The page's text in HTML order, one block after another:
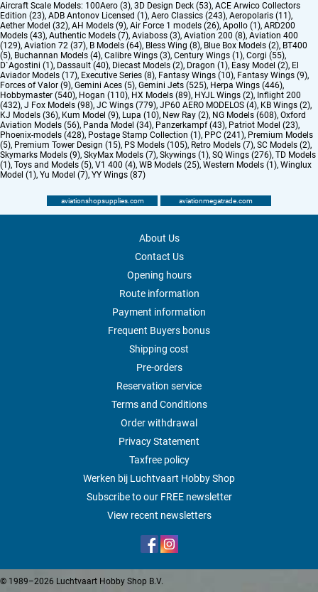
Aircraft Scale Models: 100Aero (3), 3D Design Deck (53), ACE Arwico Collectors
Edition (23), ADB Antonov Licensed (1), Aero Classics (243), Aeropolaris (11),
Aether Model (32), AH Models (9), Air Force 1 models (26), Apollo (1), ARD200
Models (43), Authentic Models (7), Aviaboss (3), Aviation 200 (8), Aviation 400
(129), Aviation 72 (37), B Models (64), Bless Wing (8), Blue Box Models (2), BT400
(5), Buchannan Models (4), Calibre Wings (3), Century Wings (1), Corgi (55),
D`Agostini (1), Dassault (40), Diecast Models (2), Dragon (1), Easy Model (2), El
Aviador Models (17), Executive Series (8), Fantasy Wings (10), Fantasy Wings (9),
Forces of Valor (9), Gemini Aces (5), Gemini Jets (525), Herpa Wings (446),
Hobbymaster (540), Hogan (110), HX Models (89), HYJL Wings (2), Inflight 200
(432), J Fox Models (98), JC Wings (779), JP60 AERO MODELOS (4), KB Wings (2),
KJ Models (36), Kum Model (9), Lupa (10), New Ray (2), NG Models (608), Oxford
Aviation Models (56), Panda Model (34), Panzerkampf (43), Patriot Model (23),
Phoenix-models (428), Postage Stamp Collection (1), PPC (241), Premium Models
(5), Premium Tower Design (15), PS Models (105), Retro Models (7), SC Models (2),
Skymarks Models (9), SkyMax Models (7), Skywings (1), SQ Wings (276), TD Models
(1), Toys and Models (5), V1 400 (4), WB Models (25), Western Models (1), Winglux
Model (1), Yu Model (7), YY Wings (87)
aviationshopsupplies.com aviationmegatrade.com
About Us
Contact Us
Opening hours
Route information
Payment information
Frequent Buyers bonus
Shipping cost
Pre-orders
Reservation service
Terms and Conditions
Order withdrawal
Privacy Statement
Taxfree policy
Werken bij Luchtvaart Hobby Shop
Subscribe to our FREE newsletter
View recent newsletters
© 1989–2026 Luchtvaart Hobby Shop B.V.